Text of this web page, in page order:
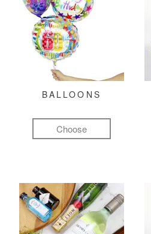
BALLOONS
Choose